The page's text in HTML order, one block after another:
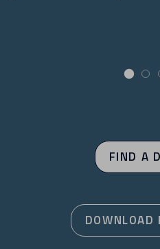
FIND A
DOWNLOAD